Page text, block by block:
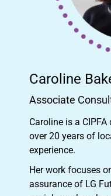
Caroline
Associate
Caroline is a
over 20 years of
experience.
Her work focuses
assurance of LG